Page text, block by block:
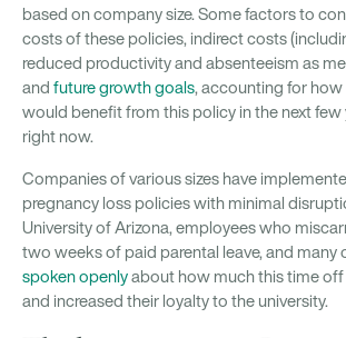
based on company size. Some factors to
costs of these policies, indirect costs
reduced productivity and absenteeism as
and future growth goals, accounting for
would benefit from this policy in the next few
right now.
Companies of various sizes have
pregnancy loss policies with minimal
University of Arizona, employees who
two weeks of paid parental leave, and many
spoken openlyabout how much this time off
and increased their loyalty to the university.